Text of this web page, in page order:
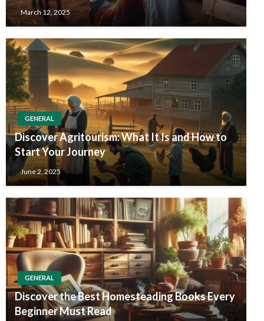
March 12, 2025
GENERAL
Discover Agritourism: What It Is and How to
Start Your Journey
June 2, 2025
GENERAL
Discover the Best Homesteading Books Every
Beginner Must Read